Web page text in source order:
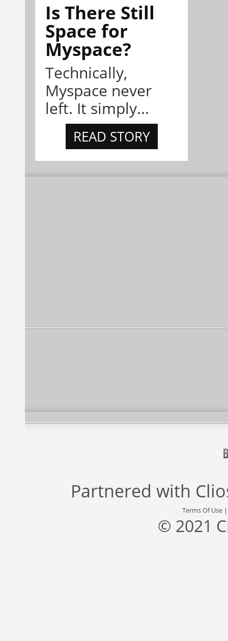
Is There Still
Space for
Myspace?
Technically,
Myspace never
left. It simply...
READ STORY
Partnered with
Terms Of Use
© 2021